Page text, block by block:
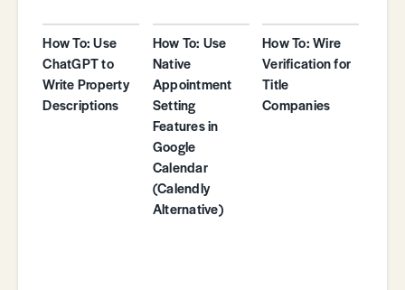
How To: Use
ChatGPT to
Write Property
Descriptions
How To: Use
Native
Appointment
Setting
Features in
Google
Calendar
(Calendly
Alternative)
How To: Wire
Verification for
Title
Companies